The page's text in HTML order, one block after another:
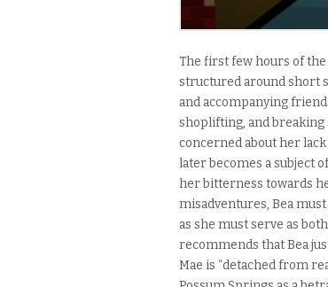
The first few hours of the
structured around short
and accompanying
shoplifting, and
concerned about her
later becomes a subject
her bitterness towards
misadventures, Bea
as she must serve as
recommends that Bea
Mae is “detached from